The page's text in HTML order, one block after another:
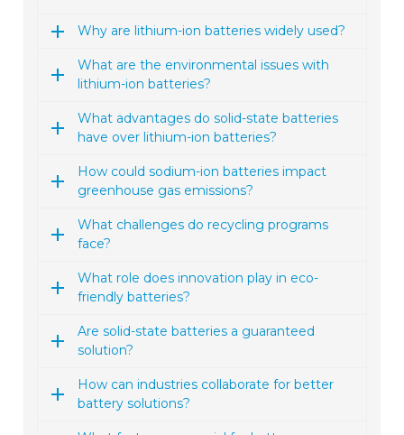
Why are lithium-ion batteries widely used?
What are the environmental issues with
lithium-ion batteries?
What advantages do solid-state batteries
have over lithium-ion batteries?
How could sodium-ion batteries impact
greenhouse gas emissions?
What challenges do recycling programs
face?
What role does innovation play in eco-
friendly batteries?
Are solid-state batteries a guaranteed
solution?
How can industries collaborate for better
battery solutions?